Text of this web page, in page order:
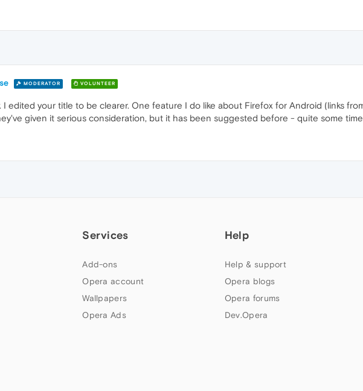
MODERATOR VOLUNTEER
I edited your title to be clearer. One feature I do like about Firefox for Android (links
given it serious consideration, but it has been suggested before - quite some
Services
Add-ons
Opera account
Wallpapers
Opera Ads
Help
Help & support
Opera blogs
Opera forums
Dev.Opera